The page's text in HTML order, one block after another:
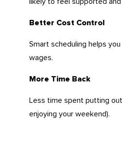
Better Cost Control
Smart scheduling helps
wages.
More Time Back
Less time spent putting
enjoying your weekend).